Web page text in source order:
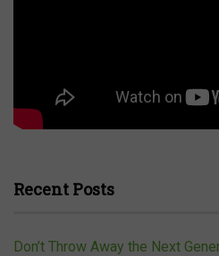
Recent Posts
Don’t Throw Away the Next